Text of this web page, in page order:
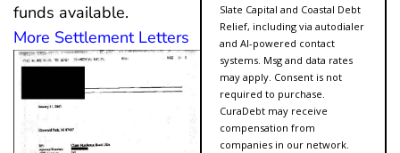
funds available.
More Settlement Letters
Slate Capital and Coastal Debt
Relief, including via autodialer
and AI-powered contact
systems. Msg and data rates
may apply. Consent is not
required to purchase.
CuraDebt may receive
compensation from
companies in our network.